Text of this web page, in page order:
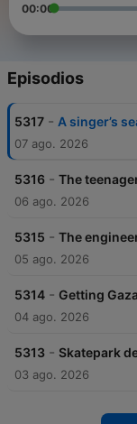
00:00
Episodios
5317 - A singer’s
07 ago. 2026
5316 - The
06 ago. 2026
5315 - The
05 ago. 2026
5314 - Getting
04 ago. 2026
5313 - Skatepark
03 ago. 2026